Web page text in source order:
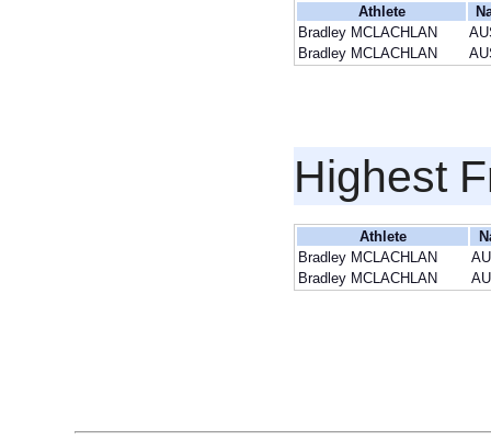
Athlete
Bradley MCLACHLAN
Bradley MCLACHLAN
Highest
Athlete
Bradley MCLACHLAN
Bradley MCLACHLAN